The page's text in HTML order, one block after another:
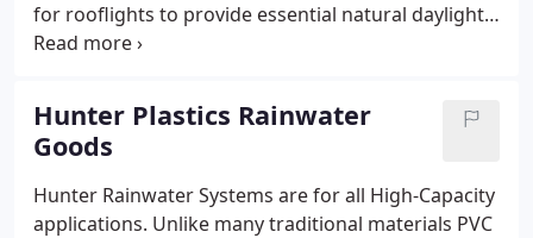
for rooflights to provide essential natural daylight
into buildings.
Hunter Plastics Rainwater
Goods
Hunter Rainwater Systems are for all High-Capacity
applications. Unlike many traditional materials PVC